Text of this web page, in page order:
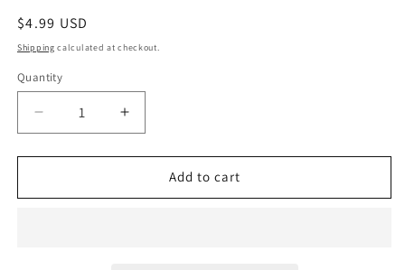
Regular
price
$4.99 USD
Shipping calculated at checkout.
Quantity
Quantity
Decrease
quantity
for
League
Increase
quantity
for
Justice
League
Add to cart